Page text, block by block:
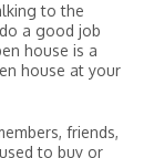
to the
a good job
house is a
house at your
friends,
to buy or